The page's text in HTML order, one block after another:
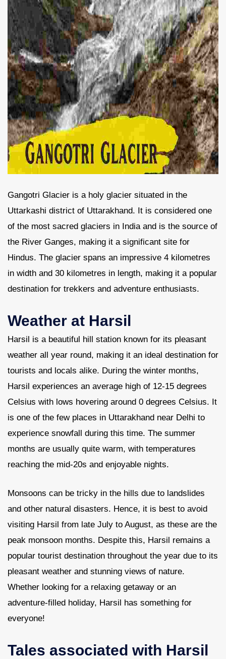
Gangotri Glacier is a holy glacier situated in the
Uttarkashi district of Uttarakhand. It is considered one
of the most sacred glaciers in India and is the source of
the River Ganges, making it a significant site for
Hindus. The glacier spans an impressive 4 kilometres
in width and 30 kilometres in length, making it a popular
destination for trekkers and adventure enthusiasts.
Weather at Harsil
Harsil is a beautiful hill station known for its pleasant
weather all year round, making it an ideal destination for
tourists and locals alike. During the winter months,
Harsil experiences an average high of 12-15 degrees
Celsius with lows hovering around 0 degrees Celsius. It
is one of the few places in Uttarakhand near Delhi to
experience snowfall during this time. The summer
months are usually quite warm, with temperatures
reaching the mid-20s and enjoyable nights.
Monsoons can be tricky in the hills due to landslides
and other natural disasters. Hence, it is best to avoid
visiting Harsil from late July to August, as these are the
peak monsoon months. Despite this, Harsil remains a
popular tourist destination throughout the year due to its
pleasant weather and stunning views of nature.
Whether looking for a relaxing getaway or an
adventure-filled holiday, Harsil has something for
everyone!
Tales associated with Harsil